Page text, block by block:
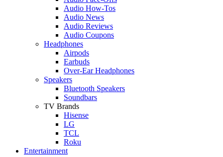
Audio How-Tos
Audio News
Audio Reviews
Audio Coupons
Headphones
Airpods
Earbuds
Over-Ear Headphones
Speakers
Bluetooth Speakers
Soundbars
TV Brands
Hisense
LG
TCL
Roku
Entertainment